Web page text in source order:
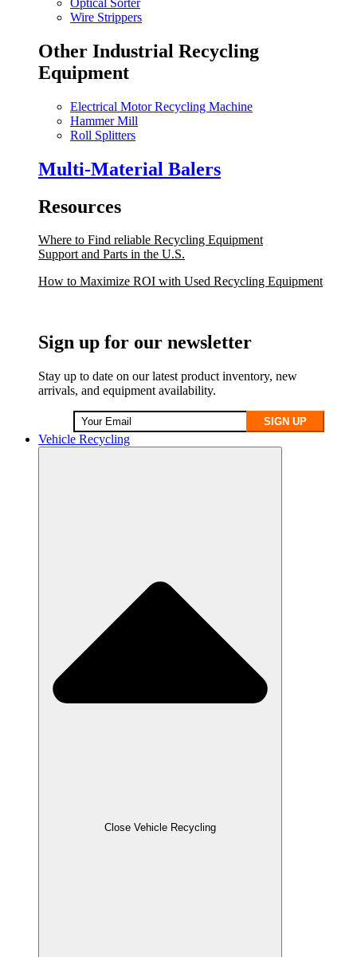
Optical Sorter
Wire Strippers
Other Industrial Recycling
Equipment
Electrical Motor Recycling Machine
Hammer Mill
Roll Splitters
Multi-Material Balers
Resources
Where to Find reliable Recycling Equipment
Support and Parts in the U.S.
How to Maximize ROI with Used Recycling Equipment
Sign up for our newsletter
Stay up to date on our latest product inventory, new
arrivals, and equipment availability.
SIGN UP
Vehicle Recycling
Close Vehicle Recycling